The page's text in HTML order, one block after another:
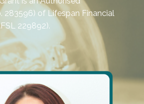
283596) of Lifespan Financial
229892).